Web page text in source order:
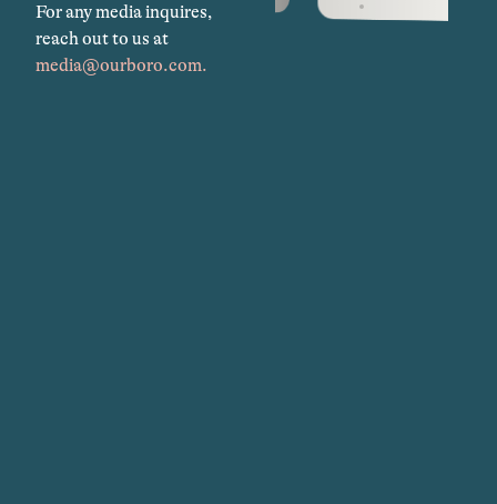
For any media inquires,
reach out to us at
media@ourboro.com.